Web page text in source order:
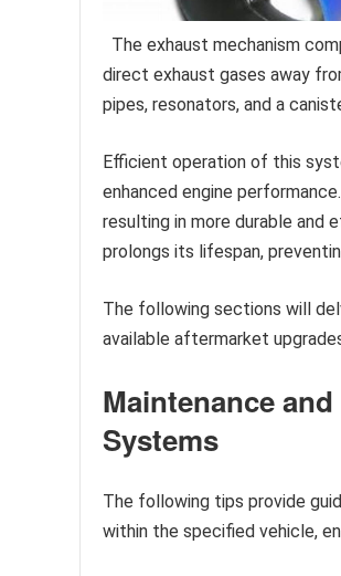
The exhaust mechanism
direct exhaust gases away
pipes, resonators, and a
Efficient operation of this
enhanced engine
resulting in more durable and
prolongs its lifespan,
The following sections will
available aftermarket
Maintenance
Systems
The following tips provide
within the specified vehicle,